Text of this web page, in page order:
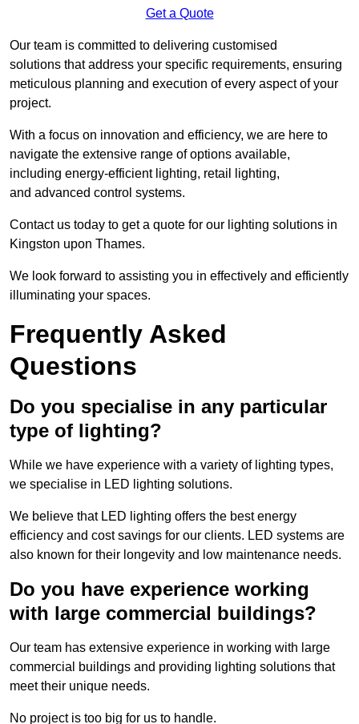
Get a Quote
Our team is committed to delivering customised
solutions that address your specific requirements, ensuring
meticulous planning and execution of every aspect of your
project.
With a focus on innovation and efficiency, we are here to
navigate the extensive range of options available,
including energy-efficient lighting, retail lighting,
and advanced control systems.
Contact us today to get a quote for our lighting solutions in
Kingston upon Thames.
We look forward to assisting you in effectively and efficiently
illuminating your spaces.
Frequently Asked
Questions
Do you specialise in any particular
type of lighting?
While we have experience with a variety of lighting types,
we specialise in LED lighting solutions.
We believe that LED lighting offers the best energy
efficiency and cost savings for our clients. LED systems are
also known for their longevity and low maintenance needs.
Do you have experience working
with large commercial buildings?
Our team has extensive experience in working with large
commercial buildings and providing lighting solutions that
meet their unique needs.
No project is too big for us to handle.